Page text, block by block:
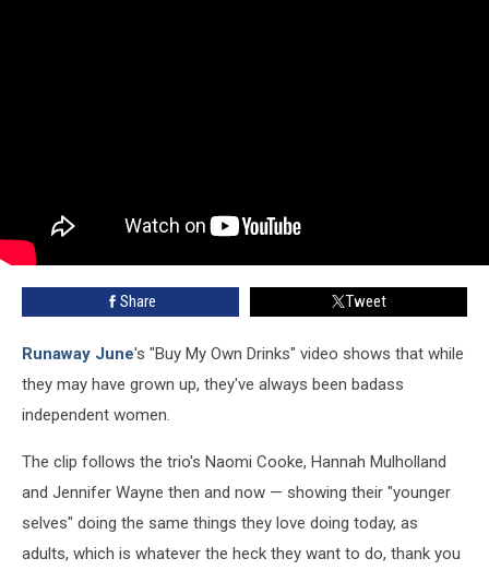
Share Tweet
Runaway June's "Buy My Own Drinks" video shows that while
they may have grown up, they've always been badass
independent women.
The clip follows the trio's Naomi Cooke, Hannah Mulholland
and Jennifer Wayne then and now — showing their "younger
selves" doing the same things they love doing today, as
adults, which is whatever the heck they want to do, thank you